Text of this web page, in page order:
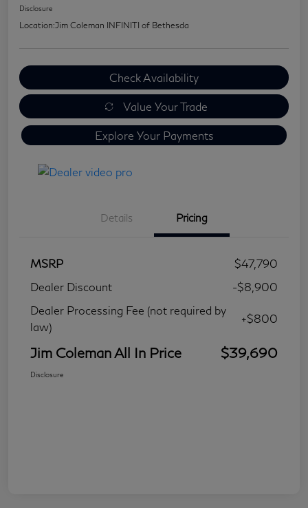
Disclosure
Location:Jim Coleman INFINITI of Bethesda
Check Availability
Value Your Trade
Explore Your Payments
Details Pricing
MSRP
$47,790
Dealer Discount
-$8,900
Dealer Processing Fee (not required by
law)
+$800
Jim Coleman All In Price $39,690
Disclosure